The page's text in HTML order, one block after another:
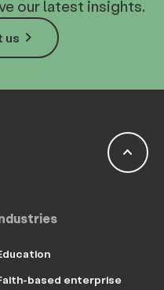
our latest insights.
keyboard_arrow_right
us
keyboard_arrow_up
based enterprise